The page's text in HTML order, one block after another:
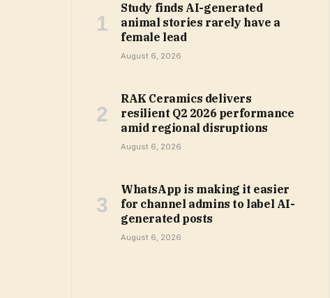
Study finds AI-generated
animal stories rarely have a
female lead
August 6, 2026
RAK Ceramics delivers
resilient Q2 2026 performance
amid regional disruptions
August 6, 2026
WhatsApp is making it easier
for channel admins to label AI-
generated posts
August 6, 2026